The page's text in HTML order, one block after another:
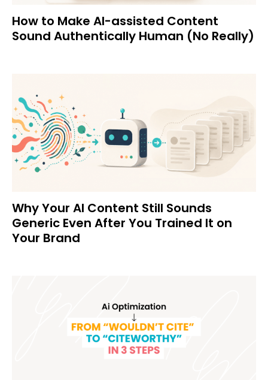
How to Make AI-assisted Content
Sound Authentically Human (No Really)
Why Your AI Content Still Sounds
Generic Even After You Trained It on
Your Brand